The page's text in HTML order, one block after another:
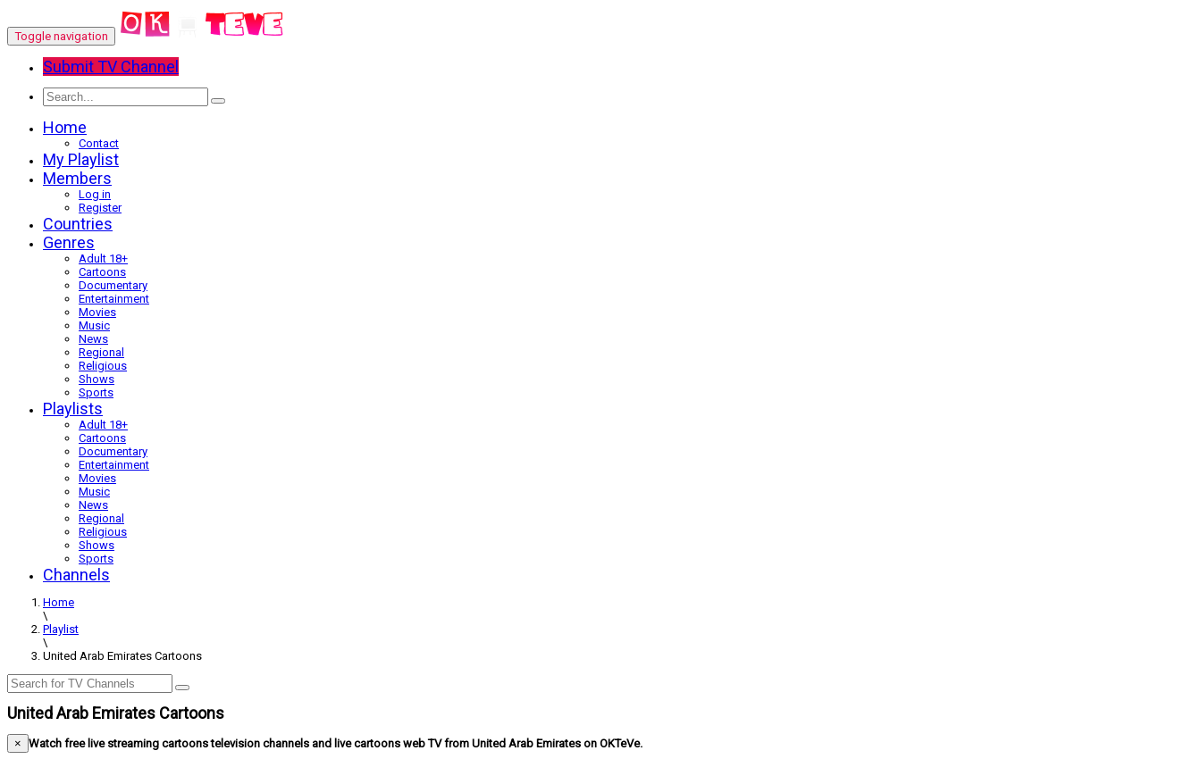
Toggle navigation
Submit TV Channel
Home
Contact
My Playlist
Members
Log in
Register
Countries
Genres
Adult 18+
Cartoons
Documentary
Entertainment
Movies
Music
News
Regional
Religious
Shows
Sports
Playlists
Adult 18+
Cartoons
Documentary
Entertainment
Movies
Music
News
Regional
Religious
Shows
Sports
Channels
Home
\
Playlist
\
United Arab Emirates Cartoons
United Arab Emirates Cartoons
× Watch free live streaming cartoons television channels and live cartoons web TV from United Arab Emirates on OKTeVe.